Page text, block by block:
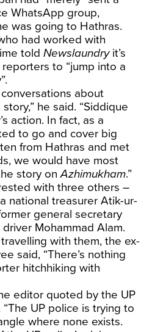
WhatsApp group,
was going to Hathras.
had worked with
toldNewslaundryit’s
to “jump into a
about
he said. “Siddique
action. In fact, as a
to go and cover big
from Hathras and met
we would have most
story onAzhimukham.”
with three others –
national treasurer Atik-ur-
general secretary
Mohammad Alam.
with them, the ex-
said, “There’s nothing
hitchhiking with
editor quoted by the UP
UP police is trying to
where none exists.